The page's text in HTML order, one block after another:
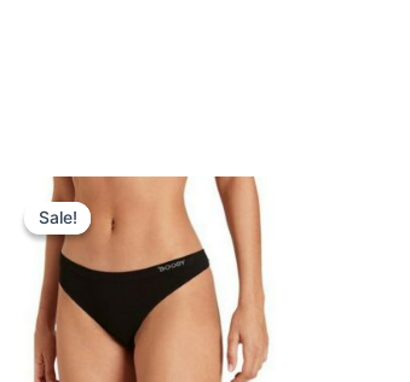
Sale!
Sale!
price
was:
Current
price
89,95 kr..